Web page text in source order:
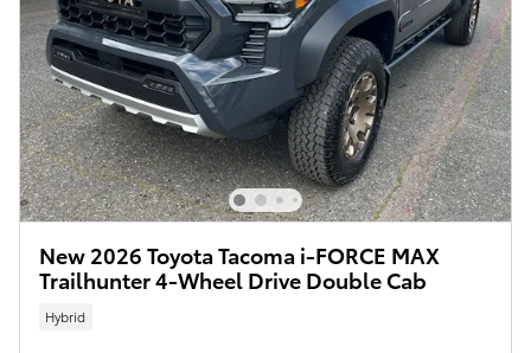
New 2026 Toyota Tacoma i-FORCE MAX
Trailhunter 4-Wheel Drive Double Cab
Hybrid